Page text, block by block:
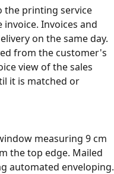
the printing service
Invoices and
on the same day.
from the customer's
view of the sales
it is matched or
measuring 9 cm
the top edge. Mailed
automated enveloping.